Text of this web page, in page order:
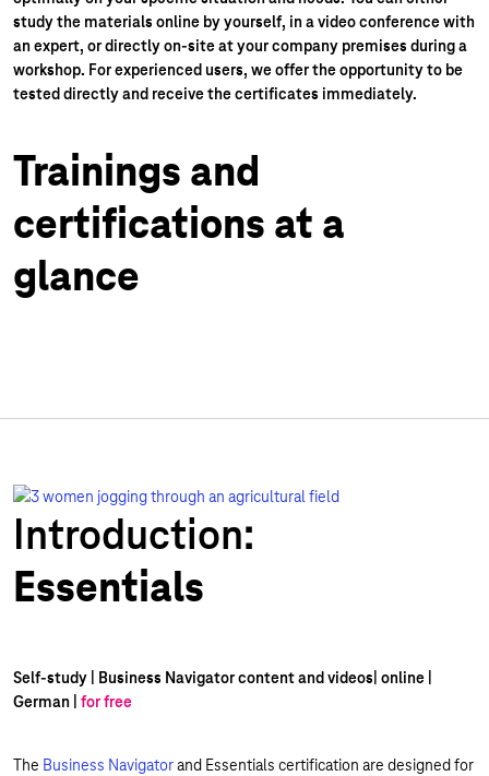
study the materials online by yourself, in a video conference with
an expert, or directly on-site at your company premises during a
workshop. For experienced users, we offer the opportunity to be
tested directly and receive the certificates immediately.
Trainings and
certifications at a
glance
Introduction:
Essentials
Self-study | Business Navigator content and videos| online |
German | for free
The Business Navigatorand Essentials certification are designed for